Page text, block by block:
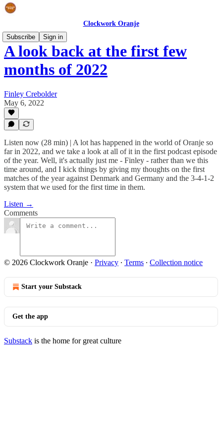
Clockwork Oranje
Subscribe
Sign in
A look back at the first few
months of 2022
Finley Crebolder
May 6, 2022
Listen now (28 min) | A lot has happened in the world of Oranje so
far in 2022, and we take a look at all of it in the first podcast episode
of the year. Well, it's actually just me - Finley - rather than we this
time around, and I kick things by giving my thoughts on the first
matches of the year against Denmark and Germany and the 3-4-1-2
system that we used for the first time in them.
Listen →
Comments
© 2026 Clockwork Oranje · Privacy ∙ Terms ∙ Collection notice
Start your Substack
Get the app
Substack is the home for great culture